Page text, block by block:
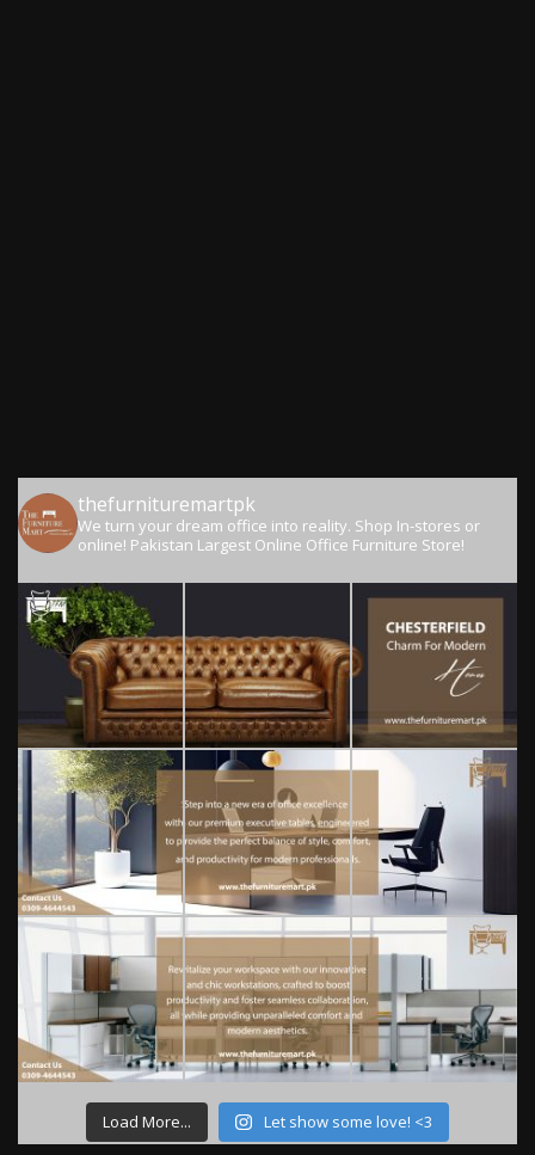
thefurnituremartpk
We turn your dream office into reality. Shop In-stores or
online! Pakistan Largest Online Office Furniture Store!
Load More... Let show some love! <3